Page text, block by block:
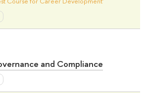
and Compliance